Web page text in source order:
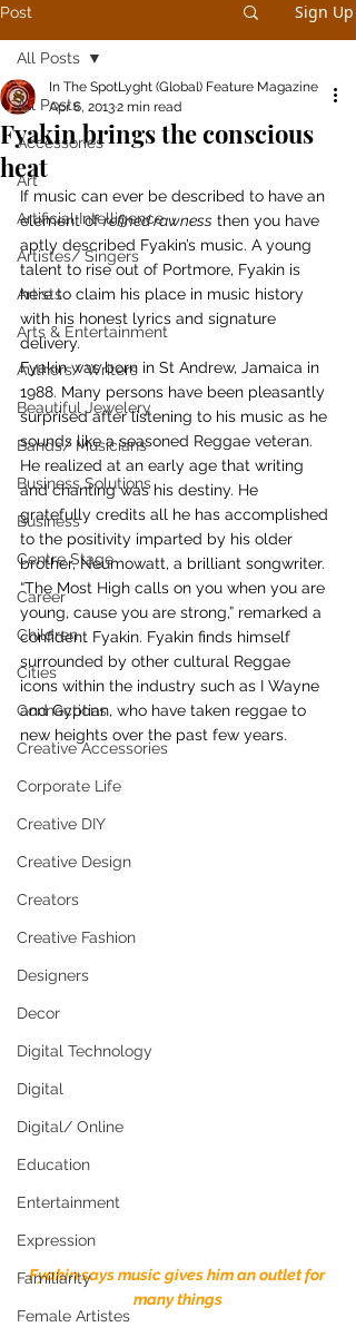
Post Sign Up
All Posts
Accessories
Art
Artificial Intelligence
Artistes/ Singers
Artists
Arts & Entertainment
Authors/ Writers
Beautiful Jewelery
Bands/ Musicians
Business Solutions
Business
Centre Stage
Career
Children
Cities
Connections
Creative Accessories
Corporate Life
Creative DIY
Creative Design
Creators
Creative Fashion
Designers
Decor
Digital Technology
Digital
Digital/ Online
Education
Entertainment
Expression
Familiarity
Female Artistes
All Posts
Fyakin brings the conscious
heat
In The SpotLyght (Global) Feature Magazine
Apr 6, 20132 min read
If music can ever be described to have an
element of refined rawness then you have
aptly described Fyakin’s music. A young
talent to rise out of Portmore, Fyakin is
here to claim his place in music history
with his honest lyrics and signature
delivery.
Fyakin was born in St Andrew, Jamaica in
1988. Many persons have been pleasantly
surprised after listening to his music as he
sounds like a seasoned Reggae veteran.
He realized at an early age that writing
and chanting was his destiny. He
gratefully credits all he has accomplished
to the positivity imparted by his older
brother, Neumowatt, a brilliant songwriter.
“The Most High calls on you when you are
young, cause you are strong,” remarked a
confident Fyakin. Fyakin finds himself
surrounded by other cultural Reggae
icons within the industry such as I Wayne
and Gyptian, who have taken reggae to
new heights over the past few years.
Fyakin says music gives him an outlet for
many things